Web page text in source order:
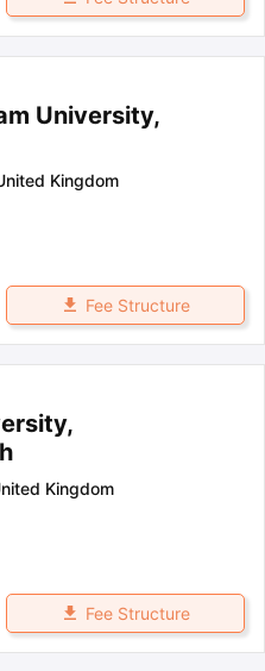
University,
Kingdom
Fee Structure
Kingdom
Fee Structure